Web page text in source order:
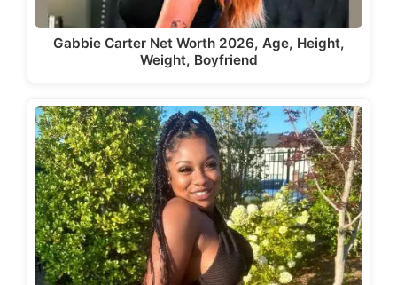
Gabbie Carter Net Worth 2026, Age, Height,
Weight, Boyfriend